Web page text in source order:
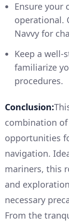
Ensure your
operational.
Navvy for
Keep a
familiarize
procedures.
Conclusion:
combination
opportunities
navigation.
mariners, this
and
necessary
From the